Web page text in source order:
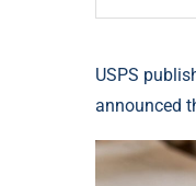
USPS
announced